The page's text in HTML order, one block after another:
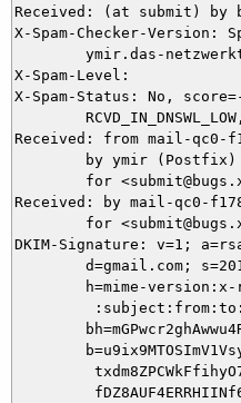
Received: (at submit) by
X-Spam-Checker-Version:
X-Spam-Level:
X-Spam-Status: No,
Received: from mail-qc0-
Received: by mail-qc0-
for
DKIM-Signature: v=1;
d=gmail.com;
h=mime-